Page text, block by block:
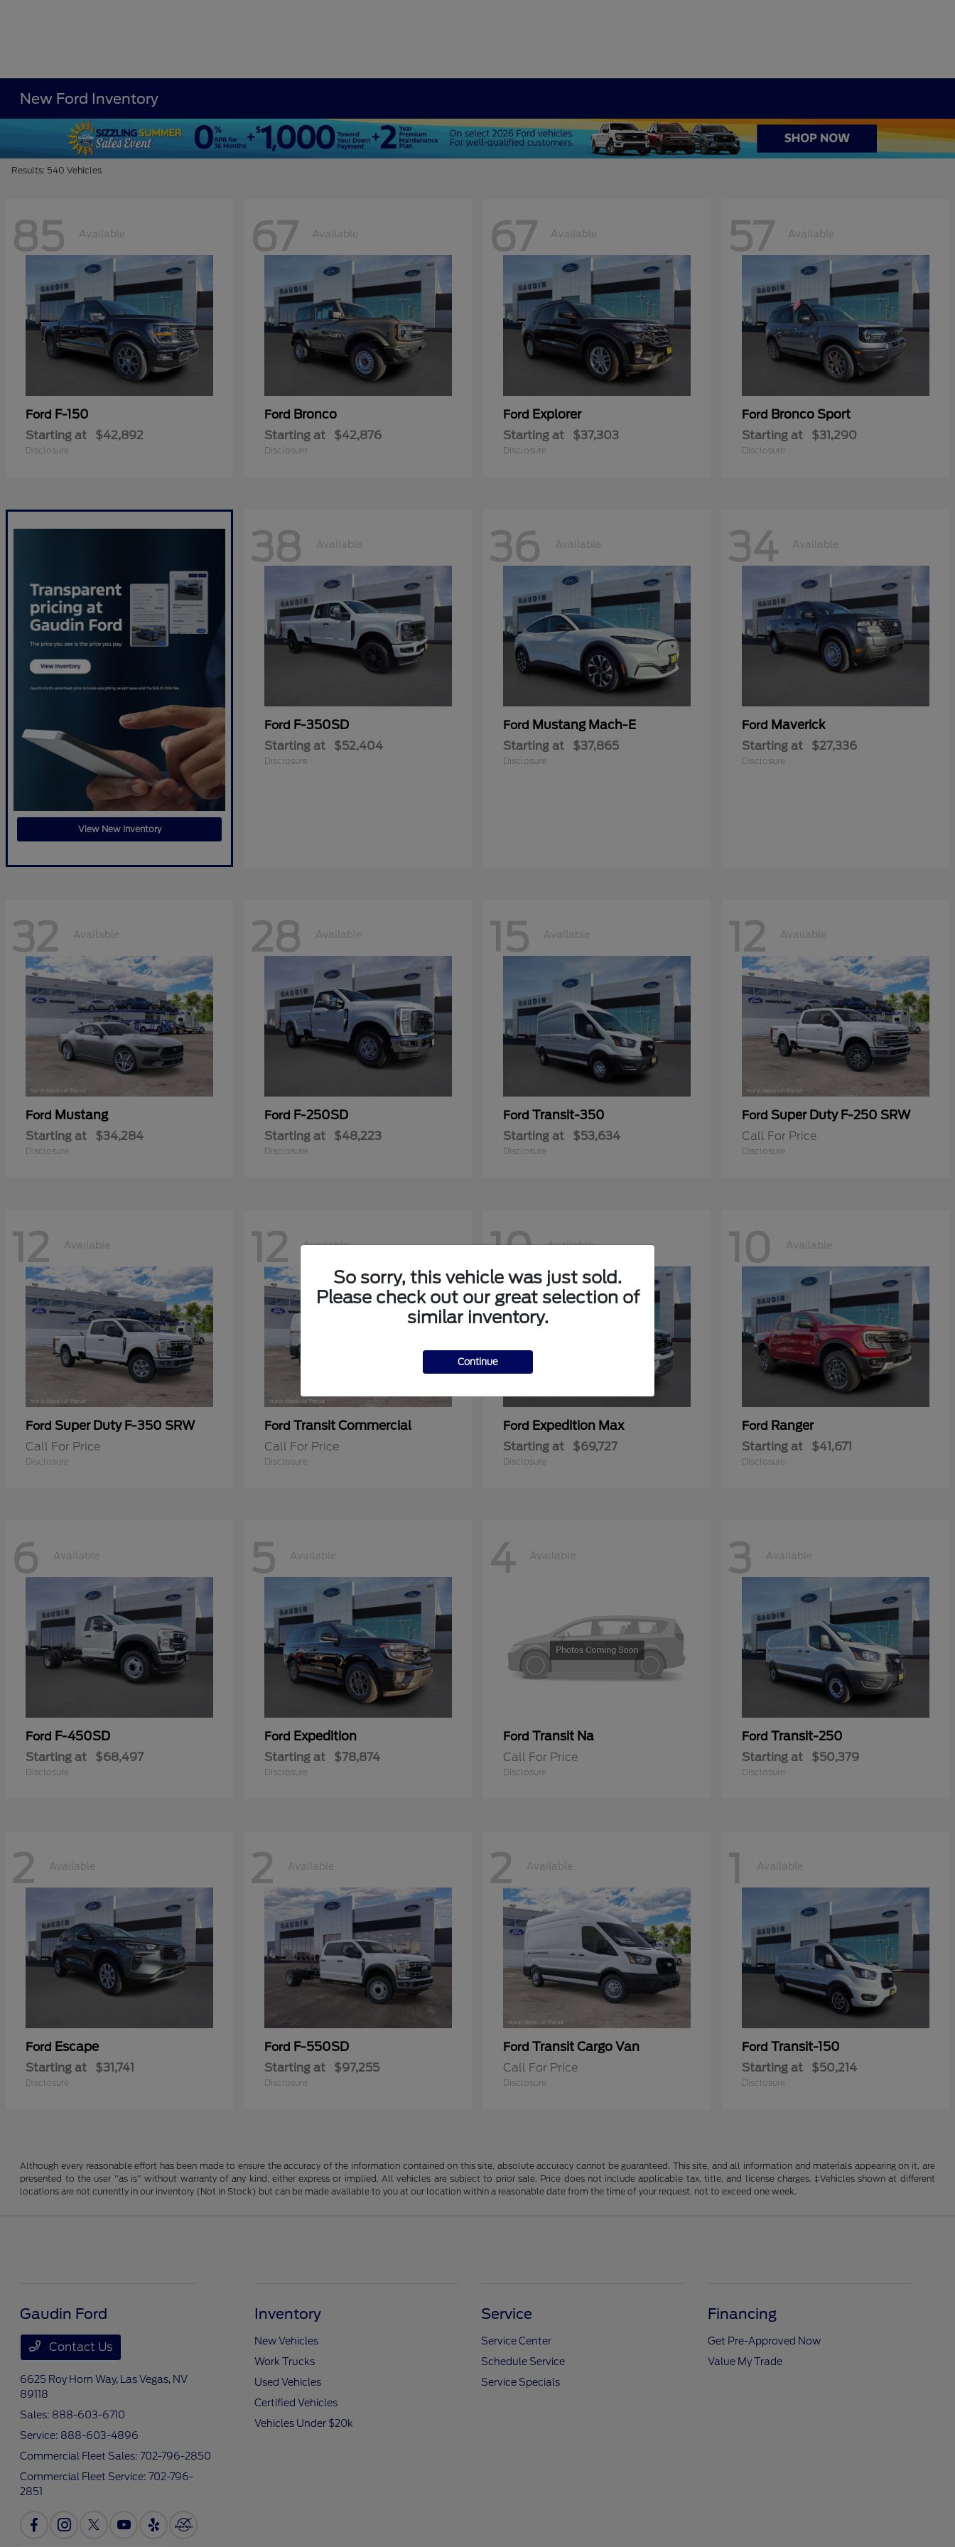
New Ford Inventory
Results: 540 Vehicles
85 Available
Ford F-150
Starting at $42,892
Disclosure
67 Available
Ford Bronco
Starting at $42,876
Disclosure
67 Available
Ford Explorer
Starting at $37,303
Disclosure
57 Available
Ford Bronco Sport
Starting at $31,290
Disclosure
View New Inventory
38 Available
Ford F-350SD
Starting at $52,404
Disclosure
36 Available
Ford Mustang Mach-E
Starting at $37,865
Disclosure
34 Available
Ford Maverick
Starting at $27,336
Disclosure
32 Available
Ford Mustang
Starting at $34,284
Disclosure
28 Available
Ford F-250SD
Starting at $48,223
Disclosure
15 Available
Ford Transit-350
Starting at $53,634
Disclosure
12 Available
Ford Super Duty F-250 SRW
Call For Price
Disclosure
12 Available
Ford Super Duty F-350 SRW
Call For Price
Disclosure
12 Available
Ford Transit Commercial
Call For Price
Disclosure
10 Available
Ford Expedition Max
Starting at $69,727
Disclosure
10 Available
Ford Ranger
Starting at $41,671
Disclosure
6 Available
Ford F-450SD
Starting at $68,497
Disclosure
5 Available
Ford Expedition
Starting at $78,874
Disclosure
4 Available
Ford Transit Na
Call For Price
Disclosure
3 Available
Ford Transit-250
Starting at $50,379
Disclosure
2 Available
Ford Escape
Starting at $31,741
Disclosure
2 Available
Ford F-550SD
Starting at $97,255
Disclosure
2 Available
Ford Transit Cargo Van
Call For Price
Disclosure
1 Available
Ford Transit-150
Starting at $50,214
Disclosure
Although every reasonable effort has been made to ensure the accuracy of the information contained on this site, absolute accuracy cannot be guaranteed. This site, and all information and materials appearing on it, are
presented to the user "as is" without warranty of any kind, either express or implied. All vehicles are subject to prior sale. Price does not include applicable tax, title, and license charges. ‡Vehicles shown at different
locations are not currently in our inventory (Not in Stock) but can be made available to you at our location within a reasonable date from the time of your request, not to exceed one week.
So sorry, this vehicle was just sold.
Please check out our great selection of
similar inventory.
Continue
Gaudin Ford
Contact Us
6625 Roy Horn Way, Las Vegas, NV
89118
Sales: 888-603-6710
Service: 888-603-4896
Commercial Fleet Sales:702-796-2850
Commercial Fleet Service:702-796-
2851
Inventory
New Vehicles
Work Trucks
Used Vehicles
Certified Vehicles
Vehicles Under $20k
Service
Service Center
Schedule Service
Service Specials
Financing
Get Pre-Approved Now
Value My Trade